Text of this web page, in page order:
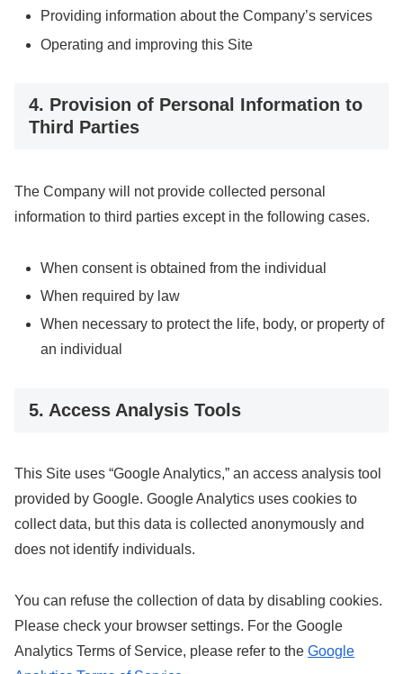
Providing information about the Company’s services
Operating and improving this Site
4. Provision of Personal Information to
Third Parties
The Company will not provide collected personal
information to third parties except in the following cases.
When consent is obtained from the individual
When required by law
When necessary to protect the life, body, or property of
an individual
5. Access Analysis Tools
This Site uses “Google Analytics,” an access analysis tool
provided by Google. Google Analytics uses cookies to
collect data, but this data is collected anonymously and
does not identify individuals.
You can refuse the collection of data by disabling cookies.
Please check your browser settings. For the Google
Analytics Terms of Service, please refer to the Google